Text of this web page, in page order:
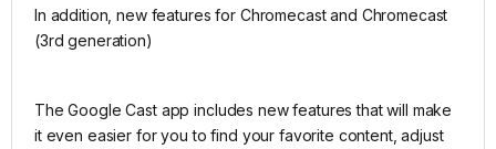
In addition, new features for Chromecast and Chromecast
(3rd generation)
The Google Cast app includes new features that will make
it even easier for you to find your favorite content, adjust